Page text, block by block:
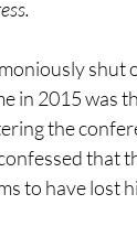
shut
in 2015 was
the
that
to have lost